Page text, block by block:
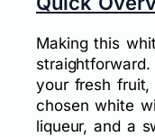
Making this
your fresh
chosen white
liqueur, and a